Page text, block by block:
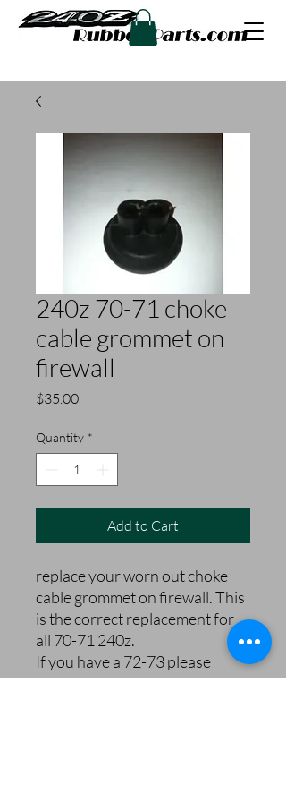
240z 70-71 choke
cable grommet on
firewall
$35.00Price
Quantity *
Add to Cart
replace your worn out choke
cable grommet on firewall. This
is the correct replacement for
all 70-71 240z.
If you have a 72-73 please
ckeckout our correct version.